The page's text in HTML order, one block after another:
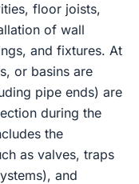
floor joists,
of wall
and fixtures. At
or basins are
pipe ends) are
during the
the
as valves, traps
and